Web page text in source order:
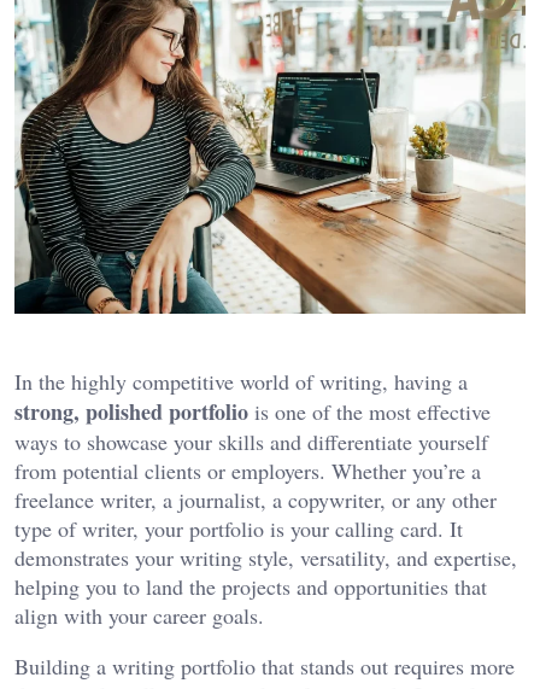
In the highly competitive world of writing, having a
strong, polished portfolio is one of the most effective
ways to showcase your skills and differentiate yourself
from potential clients or employers. Whether you’re a
freelance writer, a journalist, a copywriter, or any other
type of writer, your portfolio is your calling card. It
demonstrates your writing style, versatility, and expertise,
helping you to land the projects and opportunities that
align with your career goals.
Building a writing portfolio that stands out requires more